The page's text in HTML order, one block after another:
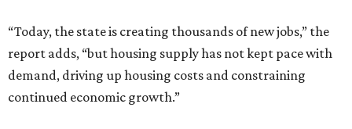
“Today, the state is creating thousands of new jobs,” the
report adds, “but housing supply has not kept pace with
demand, driving up housing costs and constraining
continued economic growth.”